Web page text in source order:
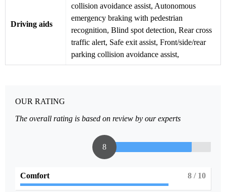
Driving aids
collision avoidance assist, Autonomous
emergency braking with pedestrian
recognition, Blind spot detection, Rear cross
traffic alert, Safe exit assist, Front/side/rear
parking collision avoidance assist,
OUR RATING
The overall rating is based on review by our experts
8
Comfort 8 / 10